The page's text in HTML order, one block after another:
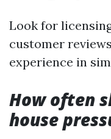
Look for
customer
experience in
How often
house